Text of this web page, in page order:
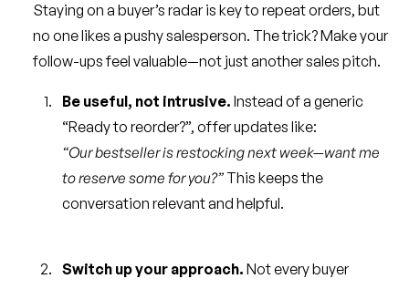
Staying on a buyer’s radar is key to repeat orders, but
no one likes a pushy salesperson. The trick? Make your
follow-ups feel valuable—not just another sales pitch.
Be useful, not intrusive. Instead of a generic
“Ready to reorder?”, offer updates like:
“Our bestseller is restocking next week—want me
to reserve some for you?” This keeps the
conversation relevant and helpful.
Switch up your approach. Not every buyer